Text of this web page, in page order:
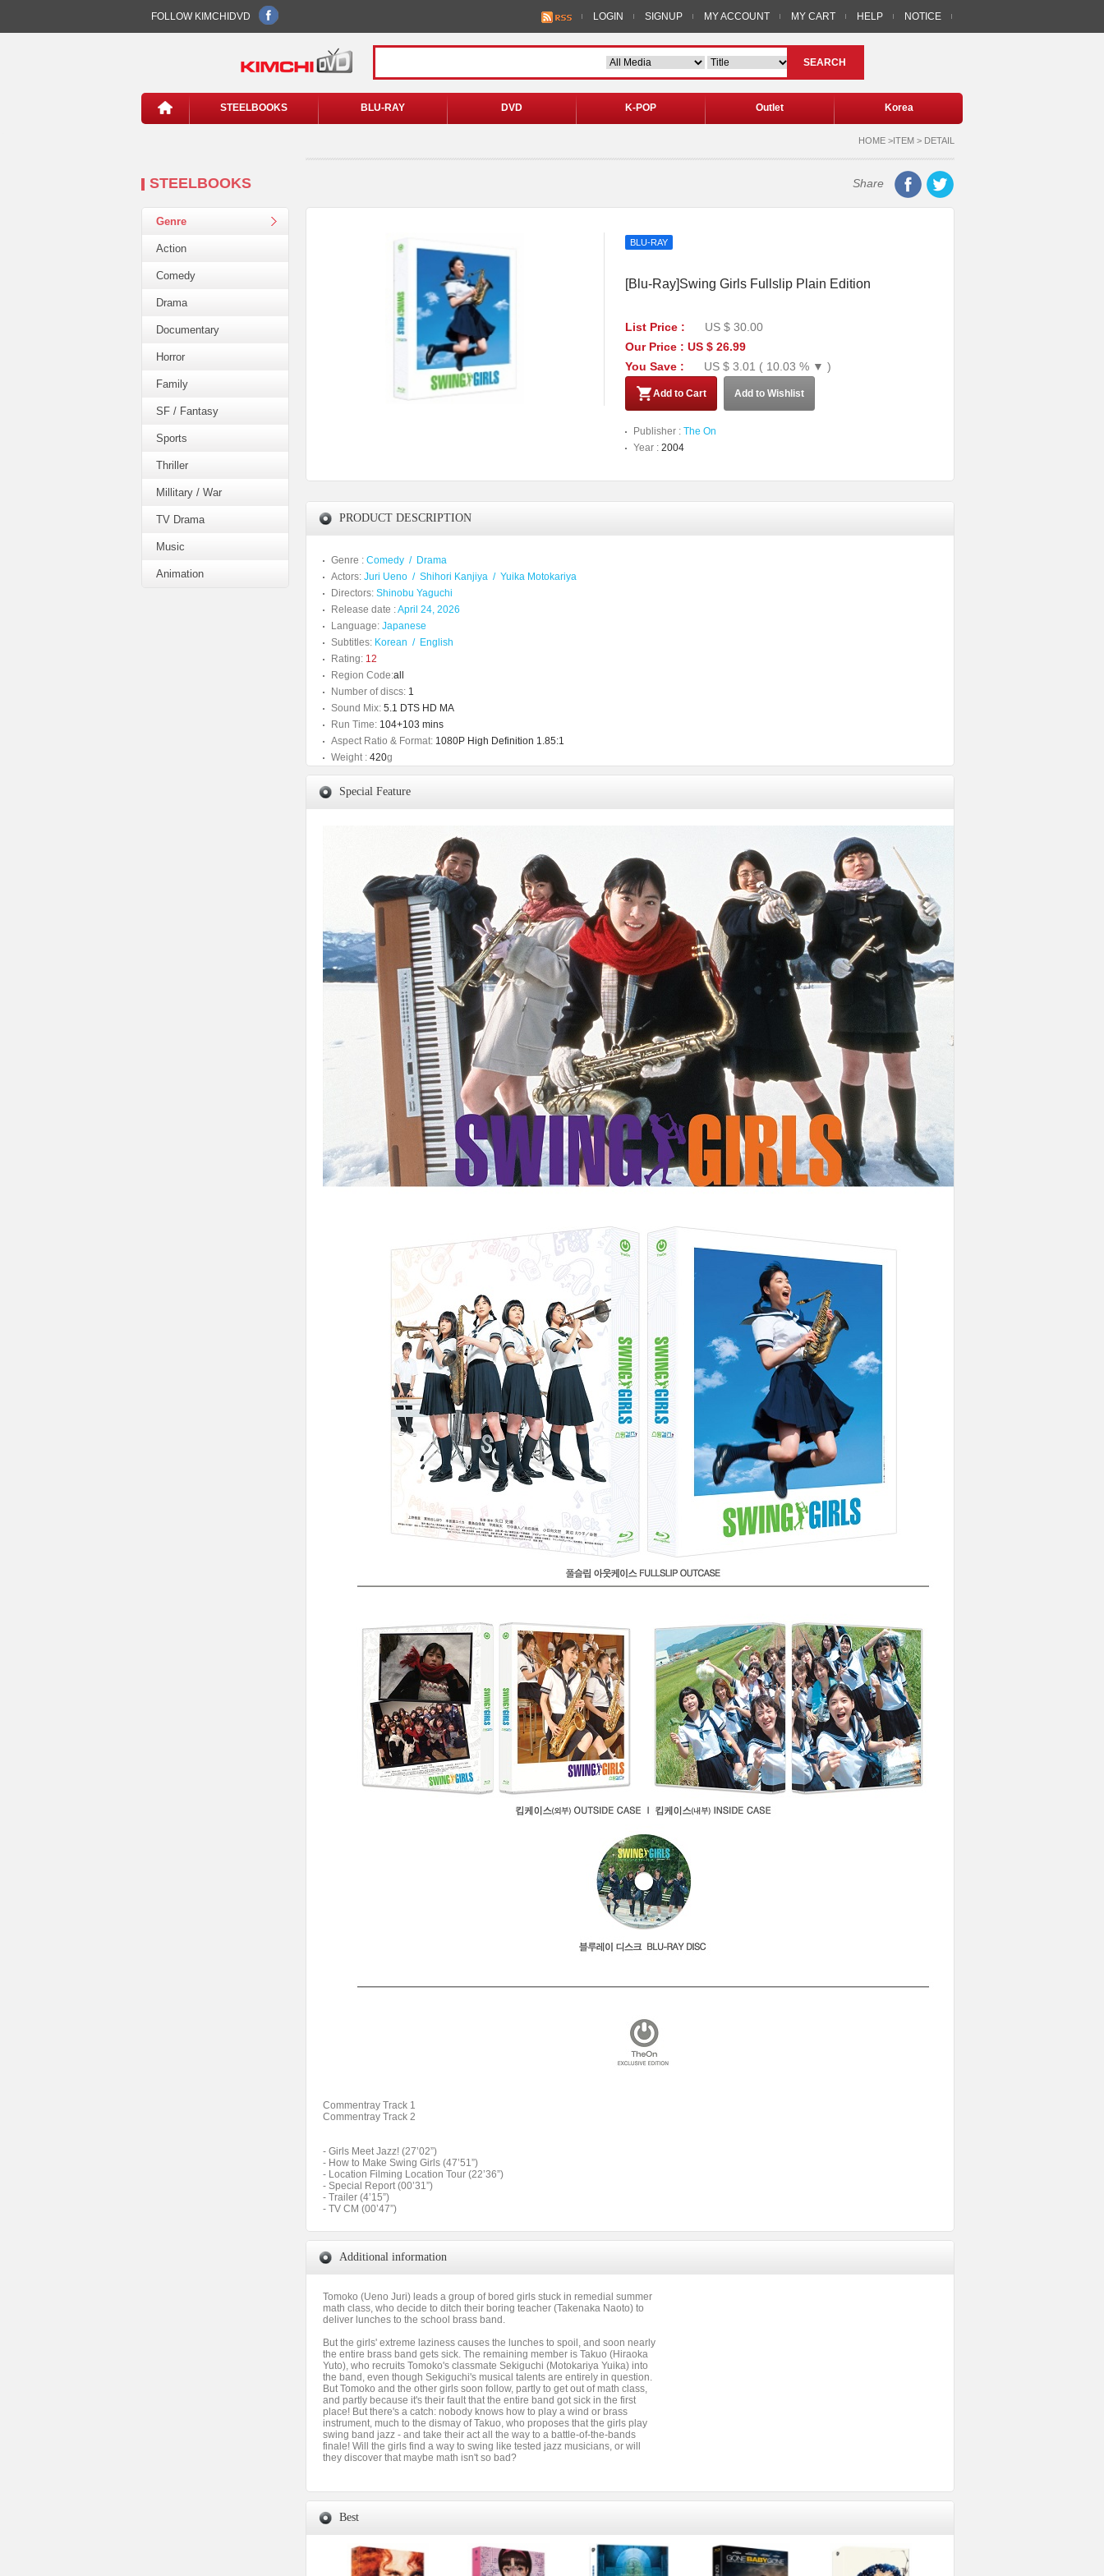
FOLLOW KIMCHIDVD LOGIN SIGNUP MY ACCOUNT MY CART HELP NOTICE
SEARCH
STEELBOOKS BLU-RAY DVD K-POP Outlet Korea
STEELBOOKS
Genre
Action
Comedy
Drama
Documentary
Horror
Family
SF / Fantasy
Sports
Thriller
Millitary / War
TV Drama
Music
Animation
HOME >ITEM > DETAIL
Share
BLU-RAY
[Blu-Ray]Swing Girls Fullslip Plain Edition
List Price :
US $ 30.00
Our Price : US $ 26.99
You Save :
US $ 3.01 ( 10.03 % ▼ )
Add to Cart Add to Wishlist
Publisher : The On
Year : 2004
PRODUCT DESCRIPTION
Genre : Comedy / Drama
Actors: Juri Ueno / Shihori Kanjiya / Yuika Motokariya
Directors: Shinobu Yaguchi
Release date :April 24, 2026
Language: Japanese
Subtitles: Korean / English
Rating: 12
Region Code:all
Number of discs: 1
Sound Mix: 5.1 DTS HD MA
Run Time: 104+103 mins
Aspect Ratio & Format: 1080P High Definition 1.85:1
Weight : 420g
Special Feature
Commentray Track 1
Commentray Track 2
- Girls Meet Jazz! (27’02”)
- How to Make Swing Girls (47’51”)
- Location Filming Location Tour (22’36”)
- Special Report (00’31”)
- Trailer (4’15”)
- TV CM (00’47”)
Additional information
Tomoko (Ueno Juri) leads a group of bored girls stuck in remedial summer
math class, who decide to ditch their boring teacher (Takenaka Naoto) to
deliver lunches to the school brass band.
But the girls' extreme laziness causes the lunches to spoil, and soon nearly
the entire brass band gets sick. The remaining member is Takuo (Hiraoka
Yuto), who recruits Tomoko's classmate Sekiguchi (Motokariya Yuika) into
the band, even though Sekiguchi's musical talents are entirely in question.
But Tomoko and the other girls soon follow, partly to get out of math class,
and partly because it's their fault that the entire band got sick in the first
place! But there's a catch: nobody knows how to play a wind or brass
instrument, much to the dismay of Takuo, who proposes that the girls play
swing band jazz - and take their act all the way to a battle-of-the-bands
finale! Will the girls find a way to swing like tested jazz musicians, or will
they discover that maybe math isn't so bad?
Best